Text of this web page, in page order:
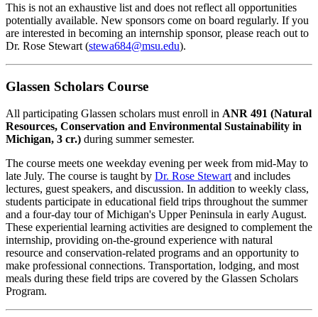
This is not an exhaustive list and does not reflect all opportunities
potentially available. New sponsors come on board regularly. If you
are interested in becoming an internship sponsor, please reach out to
Dr. Rose Stewart (stewa684@msu.edu).
Glassen Scholars Course
All participating Glassen scholars must enroll in ANR 491 (Natural
Resources, Conservation and Environmental Sustainability in
Michigan, 3 cr.) during summer semester.
The course meets one weekday evening per week from mid-May to
late July. The course is taught by Dr. Rose Stewartand includes
lectures, guest speakers, and discussion. In addition to weekly class,
students participate in educational field trips throughout the summer
and a four-day tour of Michigan's Upper Peninsula in early August.
These experiential learning activities are designed to complement the
internship, providing on-the-ground experience with natural
resource and conservation-related programs and an opportunity to
make professional connections. Transportation, lodging, and most
meals during these field trips are covered by the Glassen Scholars
Program.